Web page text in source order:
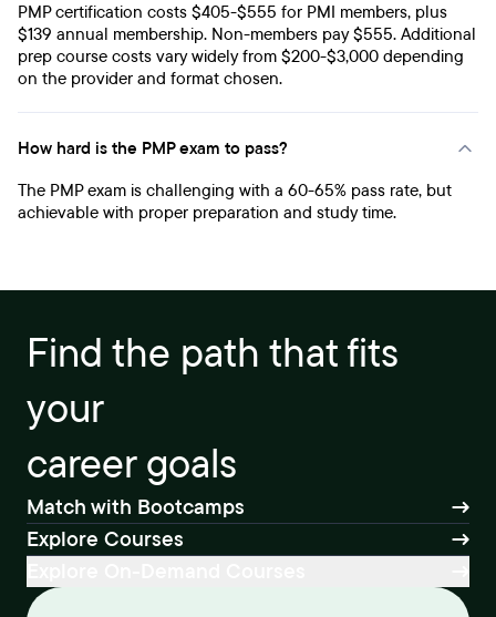
PMP certification costs $405-$555 for PMI members, plus
$139 annual membership. Non-members pay $555. Additional
prep course costs vary widely from $200-$3,000 depending
on the provider and format chosen.
How hard is the PMP exam to pass?
The PMP exam is challenging with a 60-65% pass rate, but
achievable with proper preparation and study time.
Find the path that fits
your
career goals
Match with Bootcamps
Explore Courses